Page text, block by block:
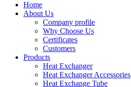
Home
About Us
Company profile
Why Choose Us
Certificates
Customers
Products
Heat Exchanger
Heat Exchanger Accessories
Heat Exchange Tube